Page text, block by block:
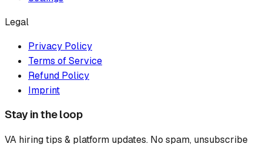
Legal
Privacy Policy
Terms of Service
Refund Policy
Imprint
Stay in the loop
VA hiring tips & platform updates. No spam, unsubscribe